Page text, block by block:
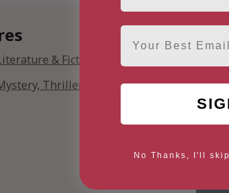
& Fiction
Thriller & Suspense
Mysteries
Thrillers &
Email
No Thanks, I'll